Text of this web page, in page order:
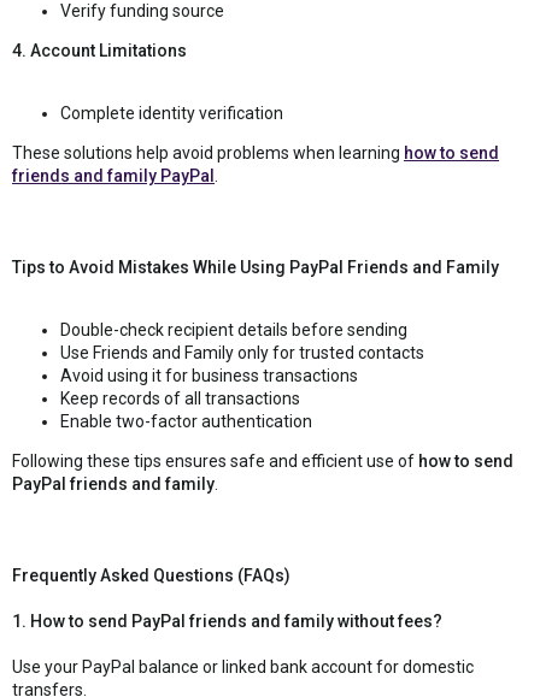
Verify funding source
4. Account Limitations
Complete identity verification
These solutions help avoid problems when learning how to send
friends and family PayPal
Tips to Avoid Mistakes While Using PayPal Friends and Family
Double-check recipient details before sending
Use Friends and Family only for trusted contacts
Avoid using it for business transactions
Keep records of all transactions
Enable two-factor authentication
Following these tips ensures safe and efficient use of how to send
PayPal friends and family
Frequently Asked Questions (FAQs)
1. How to send PayPal friends and family without fees?
Use your PayPal balance or linked bank account for domestic
transfers.